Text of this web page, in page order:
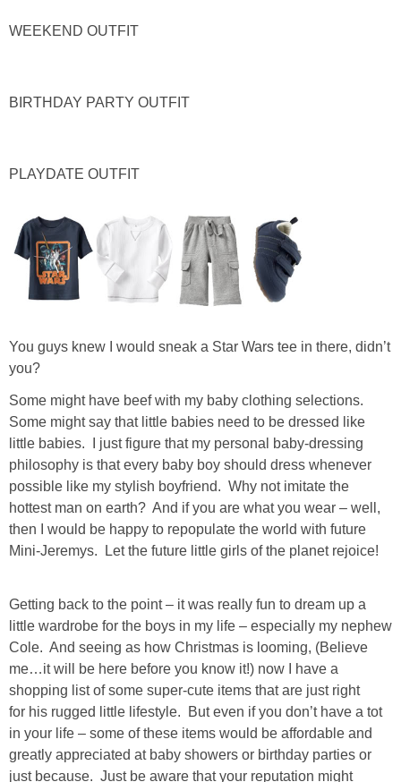
SHOP BY BRAND
SHOP AE
SHOP LOFT
SHOP OLD NAVY
SHOP WALMART FASHION
SHOP WALMART – KIDS
SHOP BY ITEM
SHOP TOPS
SHOP PANTS
SHOP SHORTS
WEEKEND OUTFIT
BIRTHDAY PARTY OUTFIT
PLAYDATE OUTFIT
You guys knew I would sneak a Star Wars tee in there, didn’t
you?
Some might have beef with my baby clothing selections.
Some might say that little babies need to be dressed like
little babies. I just figure that my personal baby-dressing
philosophy is that every baby boy should dress whenever
possible like my stylish boyfriend. Why not imitate the
hottest man on earth? And if you are what you wear – well,
then I would be happy to repopulate the world with future
Mini-Jeremys. Let the future little girls of the planet rejoice!
Getting back to the point – it was really fun to dream up a
little wardrobe for the boys in my life – especially my nephew
Cole. And seeing as how Christmas is looming, (Believe
me…it will be here before you know it!) now I have a
shopping list of some super-cute items that are just right
for his rugged little lifestyle. But even if you don’t have a tot
in your life – some of these items would be affordable and
greatly appreciated at baby showers or birthday parties or
just because. Just be aware that your reputation might